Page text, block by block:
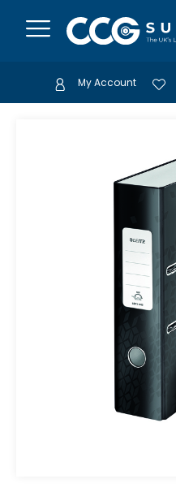
My Account